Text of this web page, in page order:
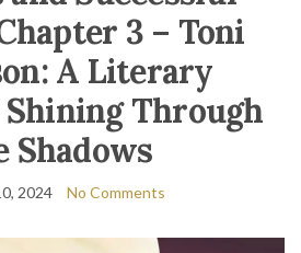
3 – Toni
A Literary
Through
Shadows
2024 No Comments